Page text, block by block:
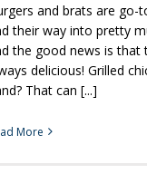
and brats are go-
their way into pretty
the good news is that
delicious! Grilled
That can [...]
More